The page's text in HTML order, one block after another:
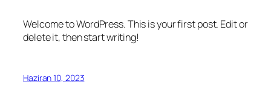
Welcome to WordPress. This is your first post. Edit or
delete it, then start writing!
Haziran 10, 2023